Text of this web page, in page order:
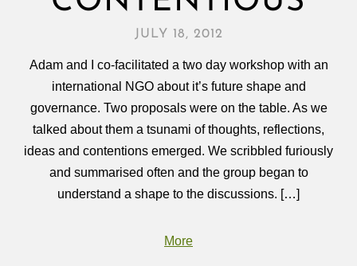
JULY 18, 2012
Adam and I co-facilitated a two day workshop with an
international NGO about it’s future shape and
governance. Two proposals were on the table. As we
talked about them a tsunami of thoughts, reflections,
ideas and contentions emerged. We scribbled furiously
and summarised often and the group began to
understand a shape to the discussions. […]
More